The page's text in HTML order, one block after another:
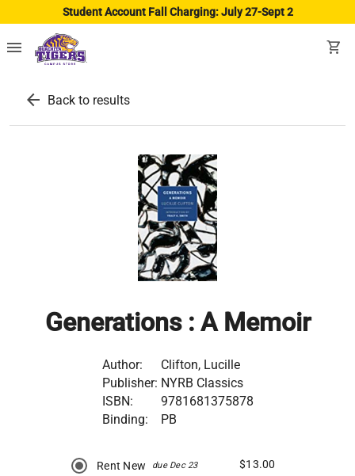
Student Account Fall Charging: July 27-Sept 2
menu shopping_cart
arrow_back Back to results
Generations : A Memoir
Author:
Clifton, Lucille
Publisher: NYRB Classics
ISBN:
9781681375878
Binding:
PB
Rent New due Dec 23 $13.00